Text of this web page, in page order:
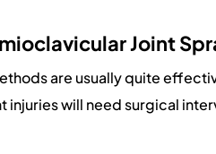
Joint
are usually quite
will need surgical